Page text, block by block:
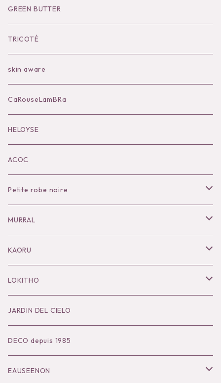
Socks
Shoes
Bilitis dix-sept ans
Inner
Outer
Bag
Accessories
Black series
KOKO別注
Goods
Goods
GREEN BUTTER
TRICOTÉ
skin aware
CaRouseLamBRa
HELOYSE
ACOC
Petite robe noire
Necklace
Pierce
Bracelet／Bangle
Ring
Brooch
Hair Accessories
MURRAL
Outer
Tops
Bottoms
Dress
Accessories
KAORU
Necklace
Pierce
Ear Cuff
Bangle
LOKITHO
Tops
Bottoms
Dress
JARDIN DEL CIELO
DECO depuis 1985
EAUSEENON